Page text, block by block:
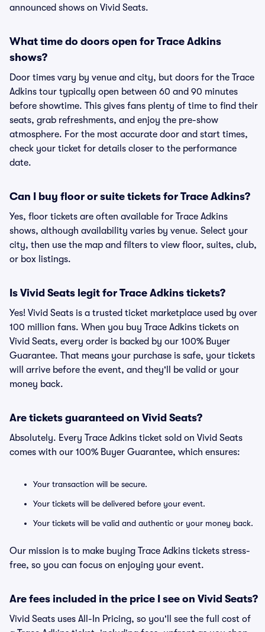
announced shows on Vivid Seats.
What time do doors open for Trace Adkins
shows?
Door times vary by venue and city, but doors for the Trace
Adkins tour typically open between 60 and 90 minutes
before showtime. This gives fans plenty of time to find their
seats, grab refreshments, and enjoy the pre-show
atmosphere. For the most accurate door and start times,
check your ticket for details closer to the performance
date.
Can I buy floor or suite tickets for Trace Adkins?
Yes, floor tickets are often available for Trace Adkins
shows, although availability varies by venue. Select your
city, then use the map and filters to view floor, suites, club,
or box listings.
Is Vivid Seats legit for Trace Adkins tickets?
Yes! Vivid Seats is a trusted ticket marketplace used by over
100 million fans. When you buy Trace Adkins tickets on
Vivid Seats, every order is backed by our 100% Buyer
Guarantee. That means your purchase is safe, your tickets
will arrive before the event, and they'll be valid or your
money back.
Are tickets guaranteed on Vivid Seats?
Absolutely. Every Trace Adkins ticket sold on Vivid Seats
comes with our 100% Buyer Guarantee, which ensures:
Your transaction will be secure.
Your tickets will be delivered before your event.
Your tickets will be valid and authentic or your money back.
Our mission is to make buying Trace Adkins tickets stress-
free, so you can focus on enjoying your event.
Are fees included in the price I see on Vivid Seats?
Vivid Seats uses All-In Pricing, so you'll see the full cost of